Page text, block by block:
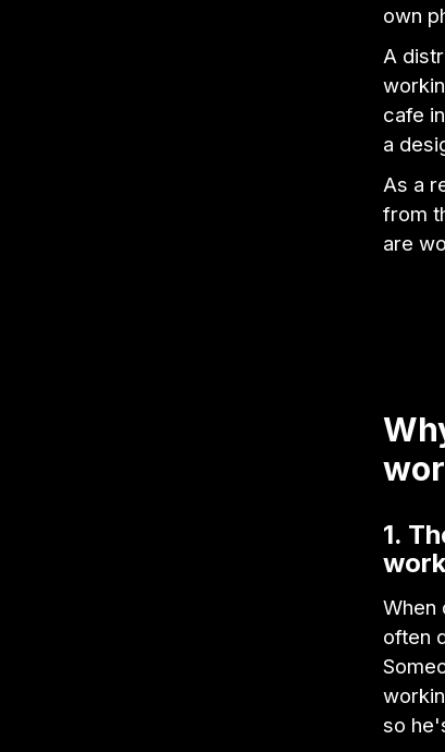
own
A
cafe
a
As a
from
are
1.
When
often
so